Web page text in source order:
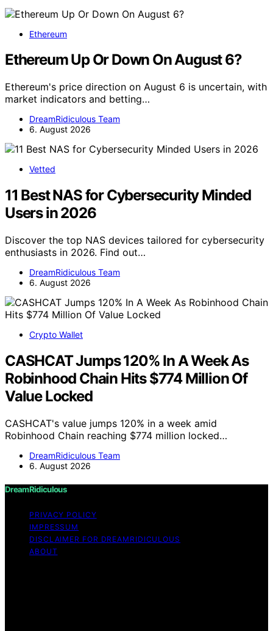
Ethereum
Ethereum Up Or Down On August 6?
Ethereum's price direction on August 6 is uncertain, with
market indicators and betting…
DreamRidiculous Team
6. August 2026
Vetted
11 Best NAS for Cybersecurity Minded
Users in 2026
Discover the top NAS devices tailored for cybersecurity
enthusiasts in 2026. Find out…
DreamRidiculous Team
6. August 2026
Crypto Wallet
CASHCAT Jumps 120% In A Week As
Robinhood Chain Hits $774 Million Of
Value Locked
CASHCAT's value jumps 120% in a week amid
Robinhood Chain reaching $774 million locked…
DreamRidiculous Team
6. August 2026
DreamRidiculous
PRIVACY POLICY
IMPRESSUM
DISCLAIMER FOR DREAMRIDICULOUS
ABOUT